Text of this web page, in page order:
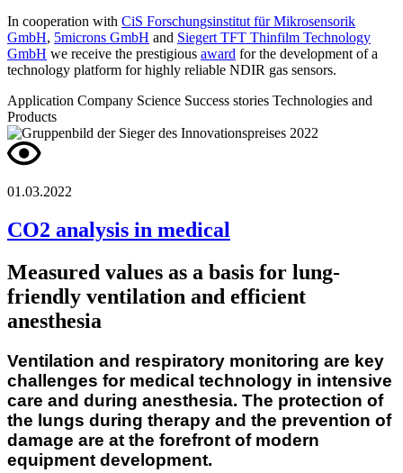
In cooperation with CiS Forschungsinstitut für Mikrosensorik
GmbH, 5microns GmbH and Siegert TFT Thinfilm Technology
GmbH we receive the prestigious award for the development of a
technology platform for highly reliable NDIR gas sensors.
Application Company Science Success stories Technologies and
Products
01.03.2022
CO2 analysis in medical
Measured values as a basis for lung-
friendly ventilation and efficient
anesthesia
Ventilation and respiratory monitoring are key
challenges for medical technology in intensive
care and during anesthesia. The protection of
the lungs during therapy and the prevention of
damage are at the forefront of modern
equipment development.